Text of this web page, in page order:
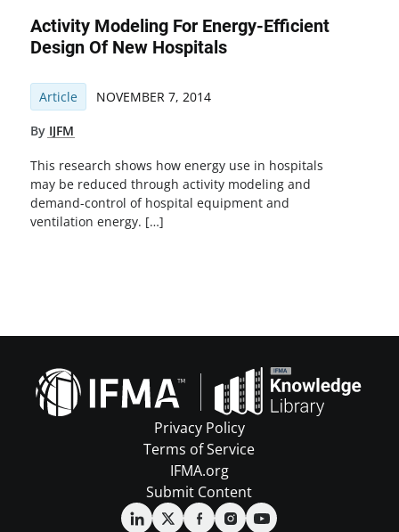
Activity Modeling For Energy-Efficient
Design Of New Hospitals
Article NOVEMBER 7, 2014
By IJFM
This research shows how energy use in hospitals
may be reduced through activity modeling and
demand-control of hospital equipment and
ventilation energy. […]
Privacy Policy
Terms of Service
IFMA.org
Submit Content